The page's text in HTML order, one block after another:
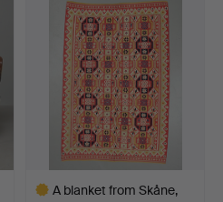
A blanket from Skåne,